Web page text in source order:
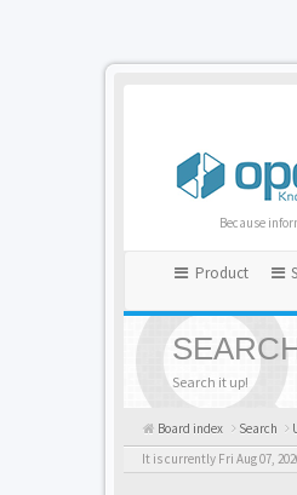
Because
Product
Search it up!
Board index Search
It is currently Fri Aug 07,